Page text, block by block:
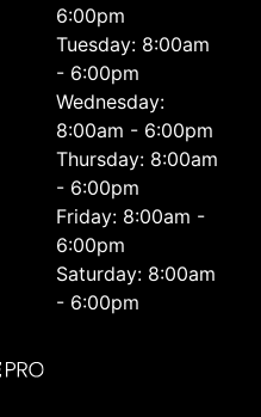
6:00pm
Tuesday: 8:00am
- 6:00pm
Wednesday:
8:00am - 6:00pm
Thursday: 8:00am
- 6:00pm
Friday: 8:00am -
6:00pm
Saturday: 8:00am
- 6:00pm